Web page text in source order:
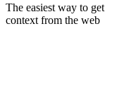
The easiest way to get
context from the web